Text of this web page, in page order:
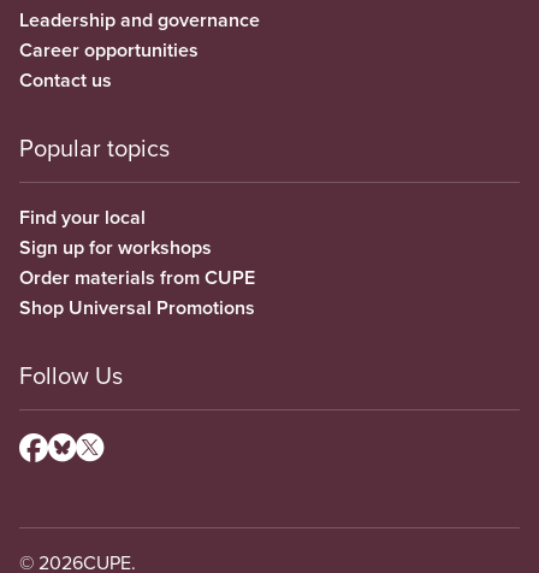
Leadership and governance
Career opportunities
Contact us
Popular topics
Find your local
Sign up for workshops
Order materials from CUPE
Shop Universal Promotions
Follow Us
© 2026CUPE.